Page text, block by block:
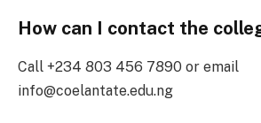
How can I contact the
Call +234 803 456 7890 or email
info@coelantate.edu.ng